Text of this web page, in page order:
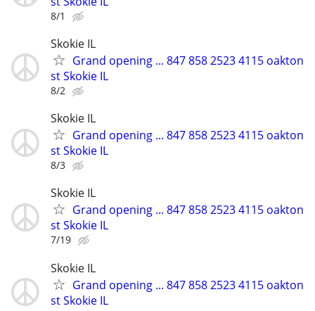
8/1
Skokie IL
Grand opening ... 847 858 2523 4115 oakton
st Skokie IL
8/2
Skokie IL
Grand opening ... 847 858 2523 4115 oakton
st Skokie IL
8/3
Skokie IL
Grand opening ... 847 858 2523 4115 oakton
st Skokie IL
7/19
Skokie IL
Grand opening ... 847 858 2523 4115 oakton
st Skokie IL